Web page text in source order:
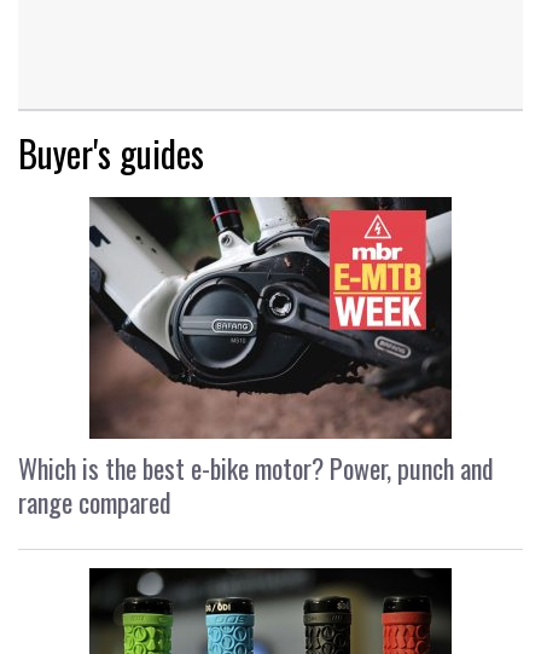
Buyer's guides
Which is the best e-bike motor? Power, punch and
range compared